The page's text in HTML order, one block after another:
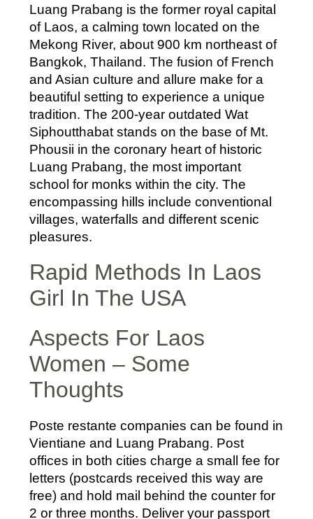
Luang Prabang is the former royal capital
of Laos, a calming town located on the
Mekong River, about 900 km northeast of
Bangkok, Thailand. The fusion of French
and Asian culture and allure make for a
beautiful setting to experience a unique
tradition. The 200-year outdated Wat
Siphoutthabat stands on the base of Mt.
Phousii in the coronary heart of historic
Luang Prabang, the most important
school for monks within the city. The
encompassing hills include conventional
villages, waterfalls and different scenic
pleasures.
Rapid Methods In Laos
Girl In The USA
Aspects For Laos
Women – Some
Thoughts
Poste restante companies can be found in
Vientiane and Luang Prabang. Post
offices in both cities charge a small fee for
letters (postcards received this way are
free) and hold mail behind the counter for
2 or three months. Deliver your passport